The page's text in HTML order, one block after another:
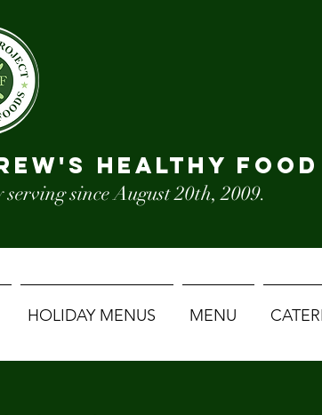
HEALTHY
since August 20th, 2009.
HOLIDAY MENUS MENU